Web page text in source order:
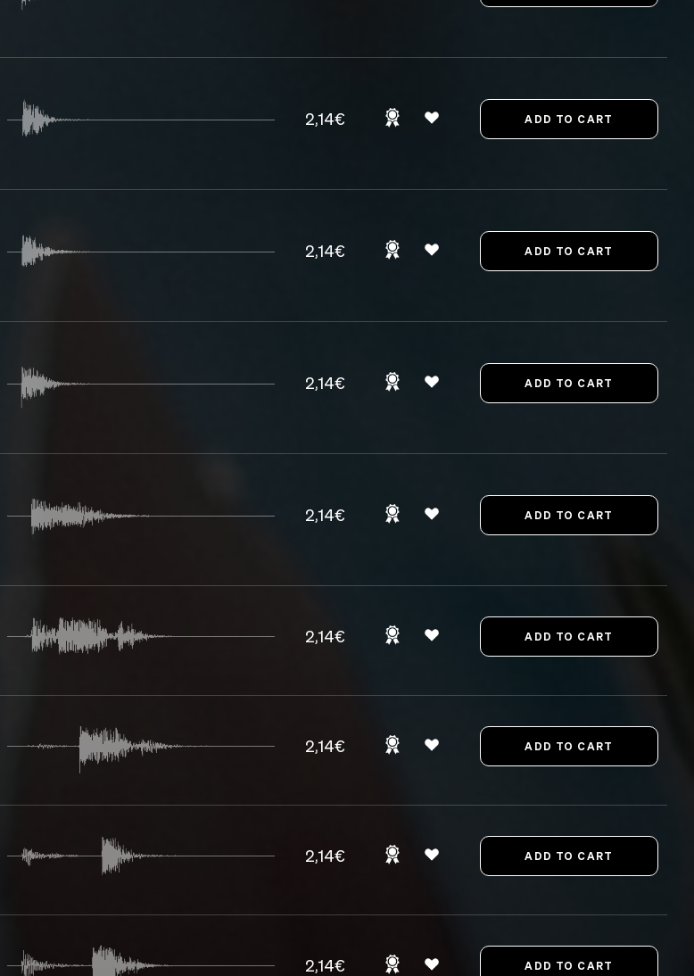
2,14€
2,14€
2,14€
2,14€
2,14€
2,14€
2,14€
2,14€